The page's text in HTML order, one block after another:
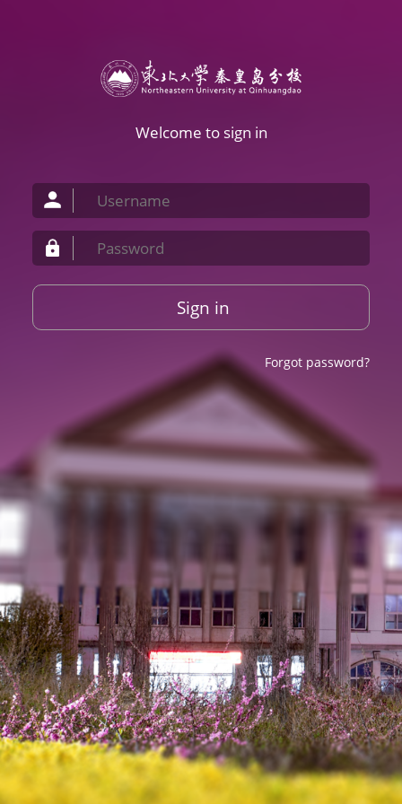
Welcome to sign in
Sign in
Forgot password?